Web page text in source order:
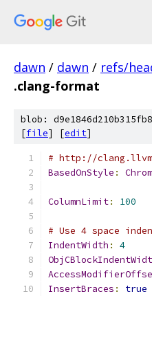
dawn / dawn / refs/
.clang-format
blob:
[file] [edit]
# http://
BasedOnStyle :
ColumnLimit: 100
# Use 4 space
IndentWidth :
4
InsertBraces : true